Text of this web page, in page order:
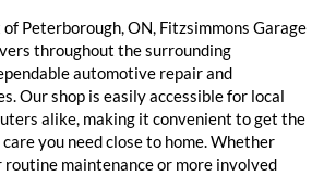
Peterborough, ON, Fitzsimmons Garage
throughout the surrounding
automotive repair and
Our shop is easily accessible for local
alike, making it convenient to get the
you need close to home. Whether
routine maintenance or more involved